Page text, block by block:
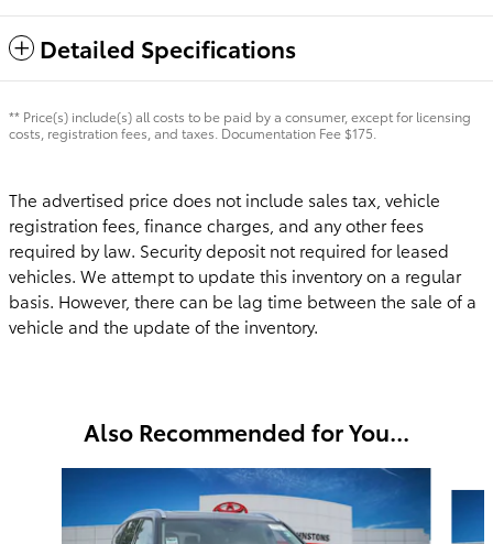
Detailed Specifications
** Price(s) include(s) all costs to be paid by a consumer, except for licensing
costs, registration fees, and taxes. Documentation Fee $175.
The advertised price does not include sales tax, vehicle
registration fees, finance charges, and any other fees
required by law. Security deposit not required for leased
vehicles. We attempt to update this inventory on a regular
basis. However, there can be lag time between the sale of a
vehicle and the update of the inventory.
Also Recommended for You...